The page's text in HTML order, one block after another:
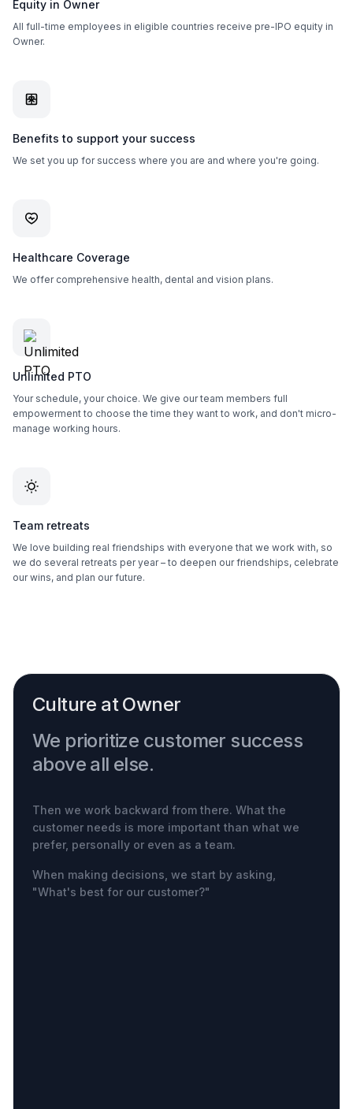
Equity in Owner
All full-time employees in eligible countries receive pre-IPO equity in
Owner.
Benefits to support your success
We set you up for success where you are and where you're going.
Healthcare Coverage
We offer comprehensive health, dental and vision plans.
Unlimited PTO
Your schedule, your choice. We give our team members full
empowerment to choose the time they want to work, and don't micro-
manage working hours.
Team retreats
We love building real friendships with everyone that we work with, so
we do several retreats per year – to deepen our friendships, celebrate
our wins, and plan our future.
Culture at Owner
We prioritize customer success
above all else.
Then we work backward from there. What the
customer needs is more important than what we
prefer, personally or even as a team.
When making decisions, we start by asking,
"What's best for our customer?"